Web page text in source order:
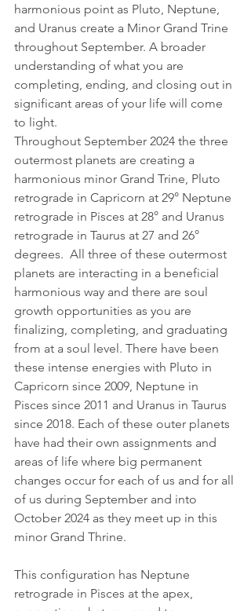
harmonious point as Pluto, Neptune,
and Uranus create a Minor Grand Trine
throughout September. A broader
understanding of what you are
completing, ending, and closing out in
significant areas of your life will come
to light.
Throughout September 2024 the three
outermost planets are creating a
harmonious minor Grand Trine, Pluto
retrograde in Capricorn at 29° Neptune
retrograde in Pisces at 28° and Uranus
retrograde in Taurus at 27 and 26°
degrees.  All three of these outermost
planets are interacting in a beneficial
harmonious way and there are soul
growth opportunities as you are
finalizing, completing, and graduating
from at a soul level. There have been
these intense energies with Pluto in
Capricorn since 2009, Neptune in
Pisces since 2011 and Uranus in Taurus
since 2018. Each of these outer planets
have had their own assignments and
areas of life where big permanent
changes occur for each of us and for all
of us during September and into
October 2024 as they meet up in this
minor Grand Thrine.
This configuration has Neptune
retrograde in Pisces at the apex,